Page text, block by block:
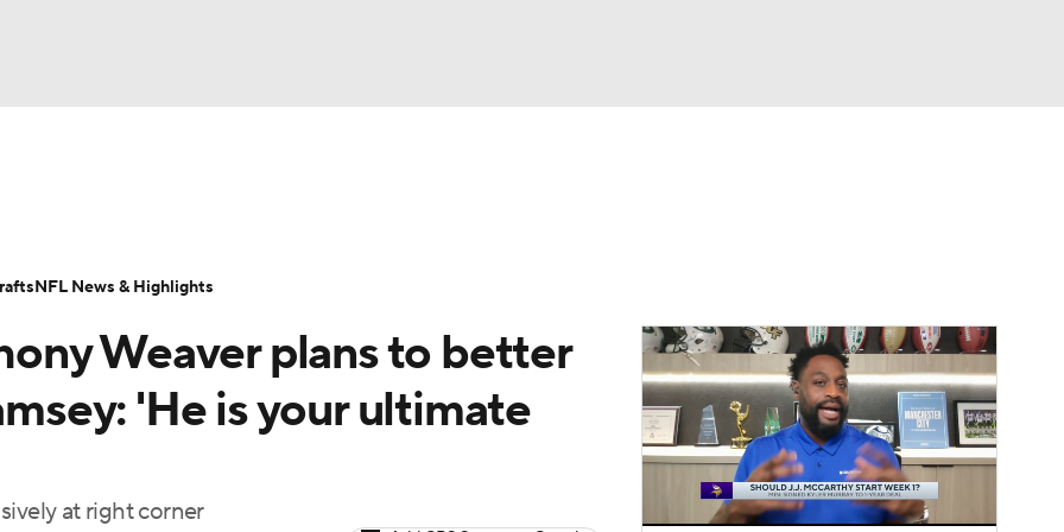
Transactions NFL Betting
Weaver plans to better
'He is your ultimate
at right corner
NFL News & Highlights